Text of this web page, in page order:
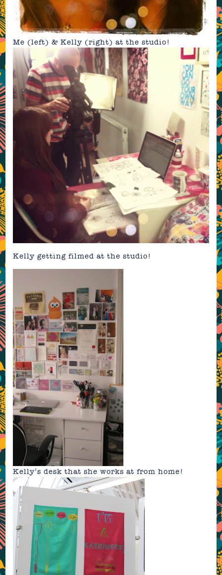
Me (left) & Kelly (right) at the studio!
Kelly getting filmed at the studio!
Kelly’s desk that she works at from home!